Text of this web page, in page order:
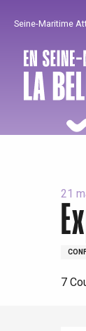
principal
Seine-Maritime
21
7